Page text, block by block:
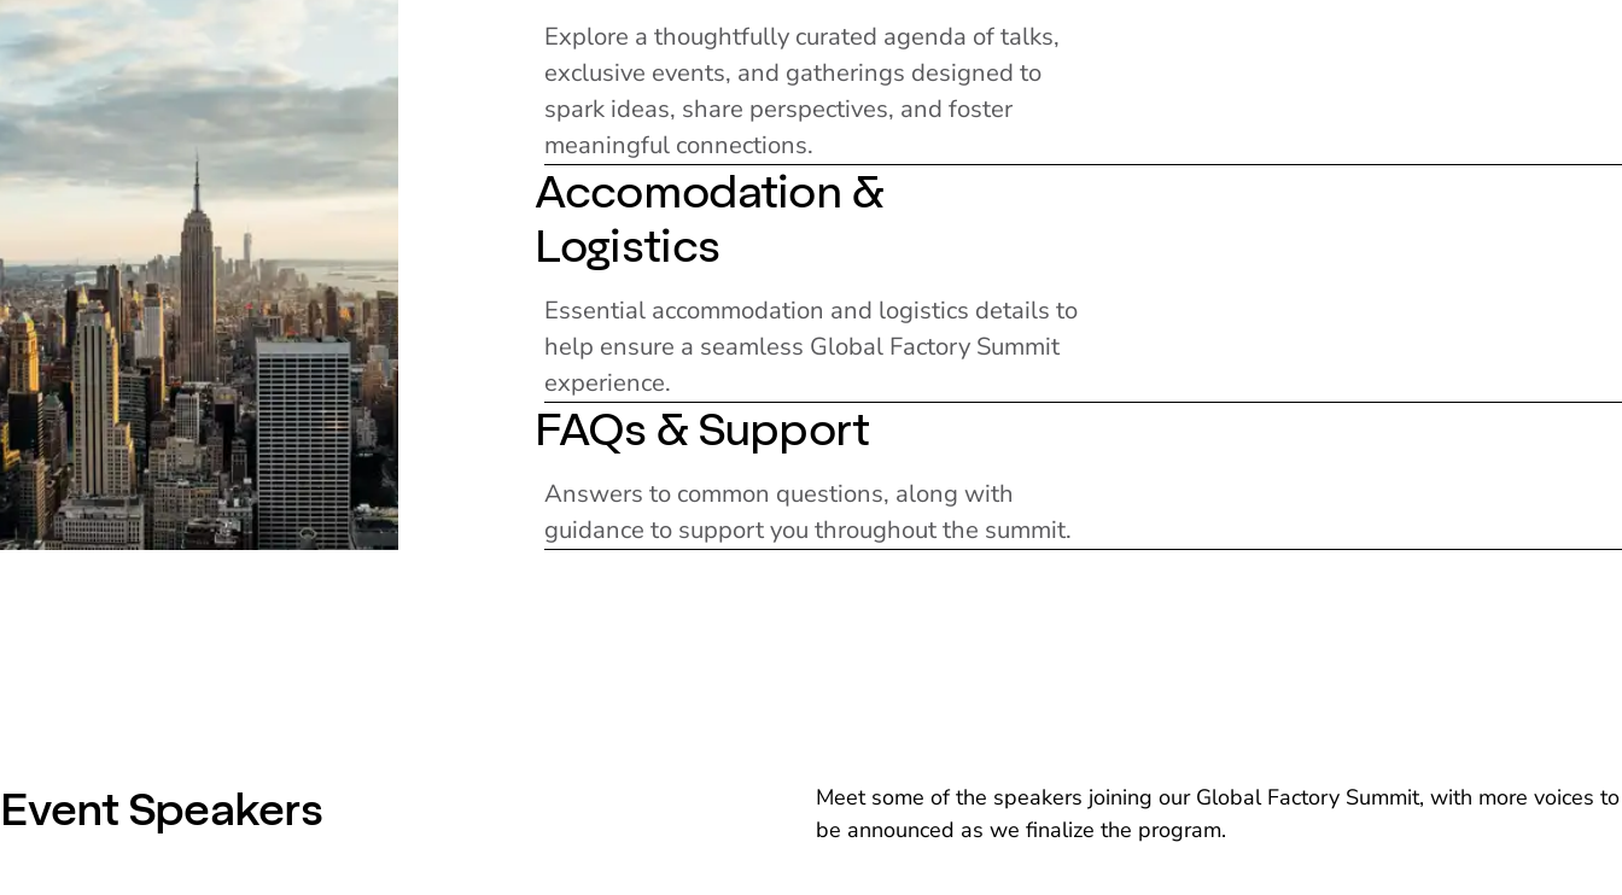
Explore a thoughtfully curated agenda of talks,
exclusive events, and gatherings designed to
spark ideas, share perspectives, and foster
meaningful connections.
Accomodation &
Logistics
Essential accommodation and logistics details to
help ensure a seamless Global Factory Summit
experience.
FAQs & Support
Answers to common questions, along with
guidance to support you throughout the summit.
Event Speakers
Meet some of the speakers joining our Global Factory Summit, with more voices to
be announced as we finalize the program.